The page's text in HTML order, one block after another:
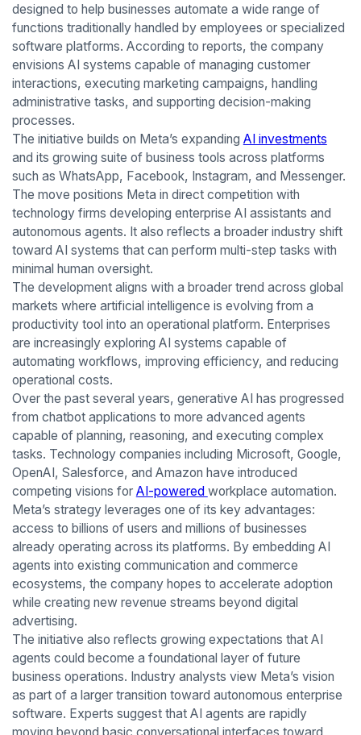
designed to help businesses automate a wide range of
functions traditionally handled by employees or specialized
software platforms. According to reports, the company
envisions AI systems capable of managing customer
interactions, executing marketing campaigns, handling
administrative tasks, and supporting decision-making
processes.
The initiative builds on Meta’s expanding AI investments
and its growing suite of business tools across platforms
such as WhatsApp, Facebook, Instagram, and Messenger.
The move positions Meta in direct competition with
technology firms developing enterprise AI assistants and
autonomous agents. It also reflects a broader industry shift
toward AI systems that can perform multi-step tasks with
minimal human oversight.
The development aligns with a broader trend across global
markets where artificial intelligence is evolving from a
productivity tool into an operational platform. Enterprises
are increasingly exploring AI systems capable of
automating workflows, improving efficiency, and reducing
operational costs.
Over the past several years, generative AI has progressed
from chatbot applications to more advanced agents
capable of planning, reasoning, and executing complex
tasks. Technology companies including Microsoft, Google,
OpenAI, Salesforce, and Amazon have introduced
competing visions for AI-powered workplace automation.
Meta’s strategy leverages one of its key advantages:
access to billions of users and millions of businesses
already operating across its platforms. By embedding AI
agents into existing communication and commerce
ecosystems, the company hopes to accelerate adoption
while creating new revenue streams beyond digital
advertising.
The initiative also reflects growing expectations that AI
agents could become a foundational layer of future
business operations. Industry analysts view Meta’s vision
as part of a larger transition toward autonomous enterprise
software. Experts suggest that AI agents are rapidly